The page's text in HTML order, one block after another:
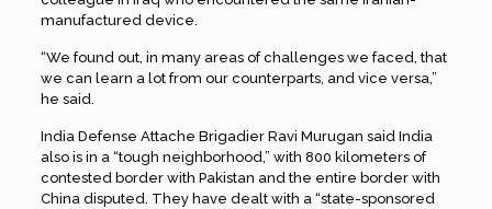
manufactured device.
“We found out, in many areas of challenges we faced, that
we can learn a lot from our counterparts, and vice versa,”
he said.
India Defense Attache Brigadier Ravi Murugan said India
also is in a “tough neighborhood,” with 800 kilometers of
contested border with Pakistan and the entire border with
China disputed. They have dealt with a “state-sponsored